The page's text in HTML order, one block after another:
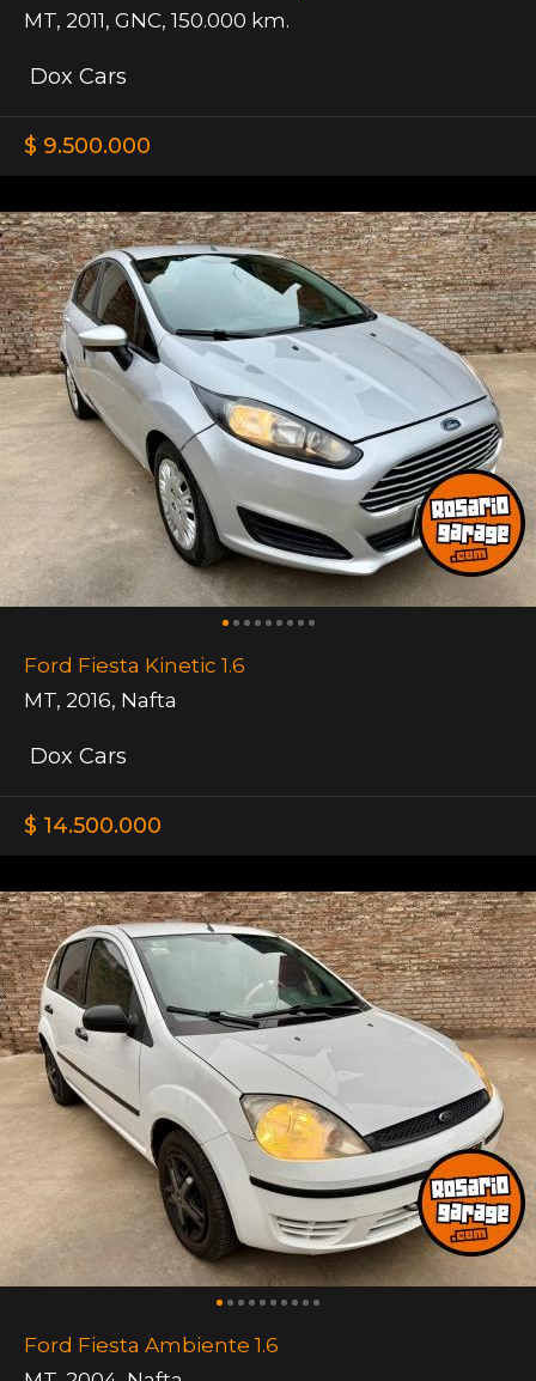
MT, 2011, GNC, 150.000 km.
Dox Cars
$ 9.500.000
Ford Fiesta Kinetic 1.6
MT, 2016, Nafta
Dox Cars
$ 14.500.000
Ford Fiesta Ambiente 1.6